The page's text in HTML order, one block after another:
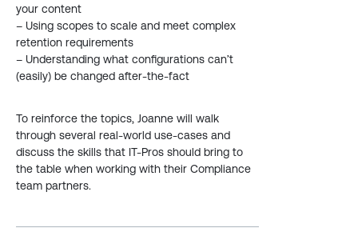
your content
– Using scopes to scale and meet complex
retention requirements
– Understanding what configurations can’t
(easily) be changed after-the-fact
To reinforce the topics, Joanne will walk
through several real-world use-cases and
discuss the skills that IT-Pros should bring to
the table when working with their Compliance
team partners.